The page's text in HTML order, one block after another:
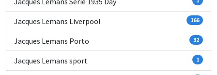
Jacques Lemans Liverpool 166
Jacques Lemans Porto 32
Jacques Lemans sport 1